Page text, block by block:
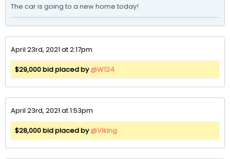
The car is going to a new home today!
April 23rd, 2021 at 2:17pm
$29,000 bid placed by@W124
April 23rd, 2021 at 1:53pm
$28,000 bid placed by@Viking